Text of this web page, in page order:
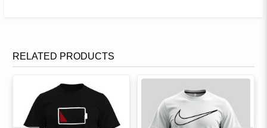
RELATED PRODUCTS